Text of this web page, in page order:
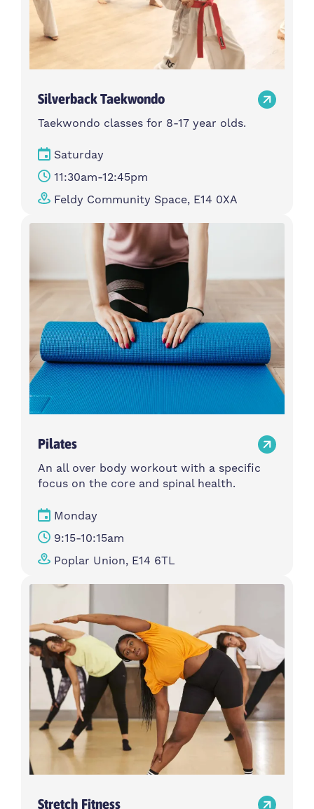
Silverback Taekwondo
Taekwondo classes for 8-17 year olds.
Saturday
11:30am-12:45pm
Feldy Community Space, E14 0XA
Pilates
An all over body workout with a specific
focus on the core and spinal health.
Monday
9:15-10:15am
Poplar Union, E14 6TL
Stretch Fitness